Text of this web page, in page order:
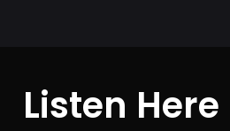
Listen Here